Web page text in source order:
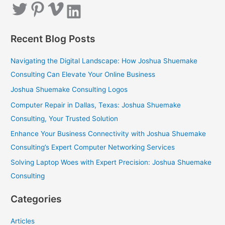
r
h
:
Twitter Pinterest Vimeo LinkedIn
Recent Blog Posts
Navigating the Digital Landscape: How Joshua Shuemake
Consulting Can Elevate Your Online Business
Joshua Shuemake Consulting Logos
Computer Repair in Dallas, Texas: Joshua Shuemake
Consulting, Your Trusted Solution
Enhance Your Business Connectivity with Joshua Shuemake
Consulting’s Expert Computer Networking Services
Solving Laptop Woes with Expert Precision: Joshua Shuemake
Consulting
Categories
Articles